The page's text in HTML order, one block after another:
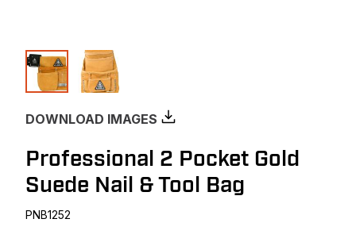
DOWNLOAD IMAGES
Professional 2 Pocket Gold
Suede Nail & Tool Bag
PNB1252